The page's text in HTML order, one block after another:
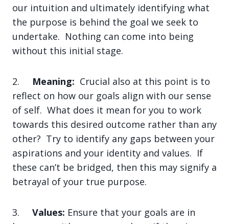
our intuition and ultimately identifying what
the purpose is behind the goal we seek to
undertake. Nothing can come into being
without this initial stage.
2. Meaning: Crucial also at this point is to
reflect on how our goals align with our sense
of self. What does it mean for you to work
towards this desired outcome rather than any
other? Try to identify any gaps between your
aspirations and your identity and values. If
these can’t be bridged, then this may signify a
betrayal of your true purpose.
3. Values: Ensure that your goals are in